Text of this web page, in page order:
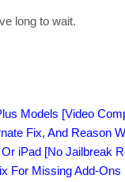
long to wait.
Models [Video
Fix, And Reason
iPad [No Jailbreak
For Missing Add-